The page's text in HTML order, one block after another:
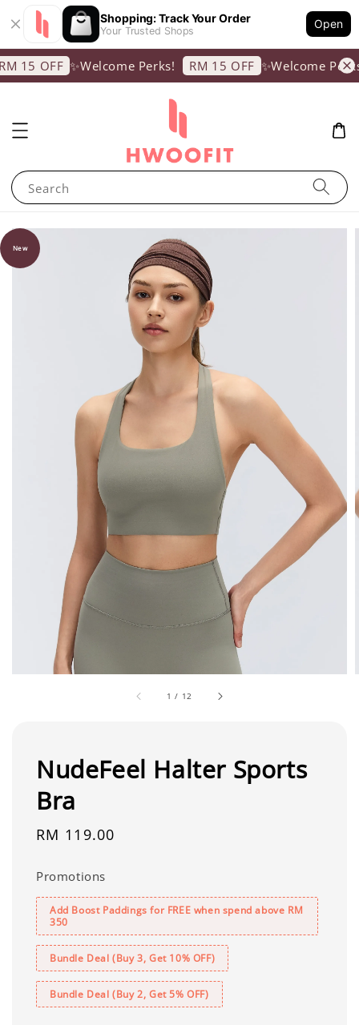
Shopping: Track Your Order
Your Trusted Shops
Open
15 OFF ✨Welcome Perks! RM 15 OFF ✨Welcome Perks!
Search
1 / 12
New
NudeFeel Halter Sports
Bra
Regular
RM 119.00
Promotions
Add Boost Paddings for FREE when spend above RM
350
Bundle Deal (Buy 3, Get 10% OFF)
Bundle Deal (Buy 2, Get 5% OFF)